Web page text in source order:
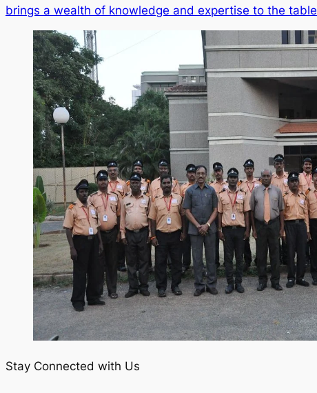
brings a wealth of knowledge and expertise to the table
Stay Connected with Us